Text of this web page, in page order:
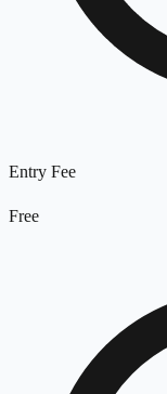
Entry Fee
Free